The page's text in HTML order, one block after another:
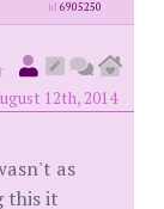
id6905250
12th, 2014
as
this it